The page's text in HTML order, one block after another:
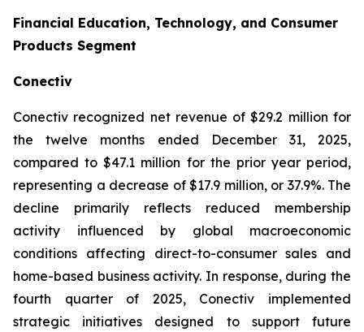
Financial Education, Technology, and Consumer
Products Segment
Conectiv
Conectiv recognized net revenue of $29.2 million for
the twelve months ended December 31, 2025,
compared to $47.1 million for the prior year period,
representing a decrease of $17.9 million, or 37.9%. The
decline primarily reflects reduced membership
activity influenced by global macroeconomic
conditions affecting direct-to-consumer sales and
home-based business activity. In response, during the
fourth quarter of 2025, Conectiv implemented
strategic initiatives designed to support future